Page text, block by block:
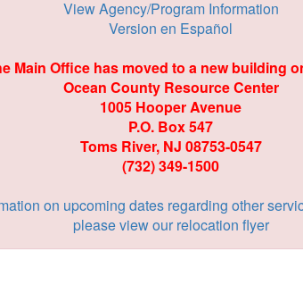
View Agency/Program Information
Version en Español
Main Office has moved to a new building
Ocean County Resource Center
1005 Hooper Avenue
P.O. Box 547
Toms River, NJ 08753-0547
(732) 349-1500
on upcoming dates regarding other
please view our relocation flyer